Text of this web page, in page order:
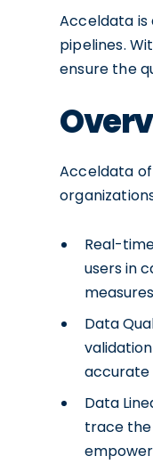
Acceldata
pipelines.
ensure the
Acceldata
Real-
users in
Data
accurate
Data
trace the